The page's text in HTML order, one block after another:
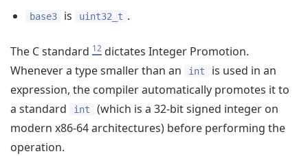
base3 is uint32_t .
The C standard 12 dictates Integer Promotion.
Whenever a type smaller than an
int
is used in an
expression, the compiler automatically promotes it to
a standard
int
(which is a 32-bit signed integer on
modern x86-64 architectures) before performing the
operation.